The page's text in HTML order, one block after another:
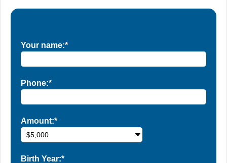
Your name:*
Phone:*
Amount:*
Birth Year:*